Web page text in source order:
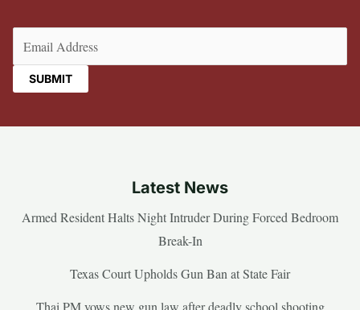
Latest News
Armed Resident Halts Night Intruder During Forced Bedroom
Break-In
Texas Court Upholds Gun Ban at State Fair